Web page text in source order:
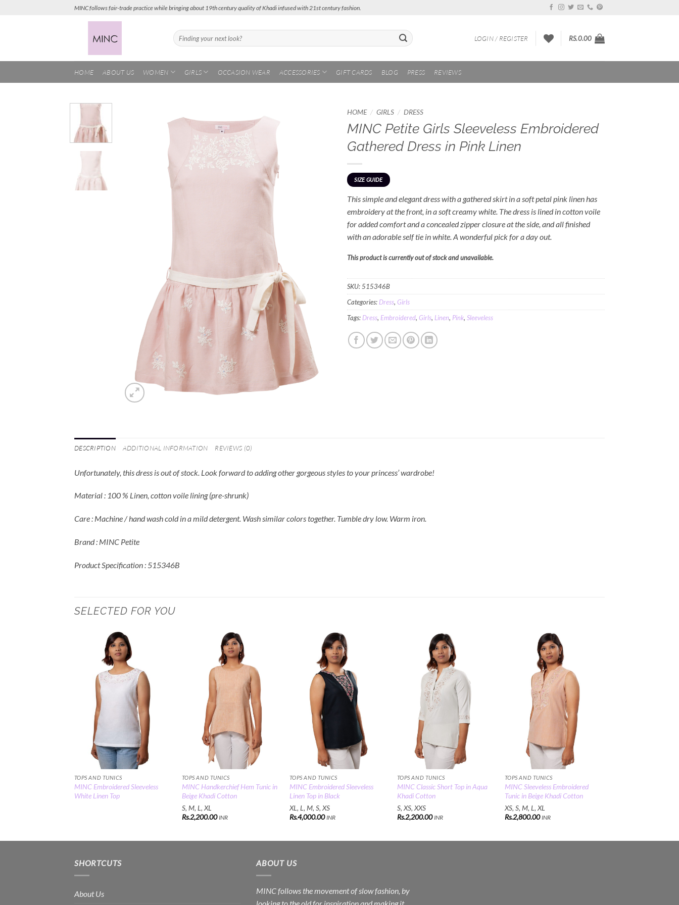
MINC follows fair-trade practice while bringing about 19th century quality of Khadi infused with 21st century fashion.
Search
for:
LOGIN / REGISTER RS.0.00
HOME ABOUT US WOMEN GIRLS OCCASION WEAR ACCESSORIES GIFT CARDS BLOG PRESS REVIEWS
HOME / GIRLS / DRESS
MINC Petite Girls Sleeveless Embroidered
Gathered Dress in Pink Linen
SIZE GUIDE
This simple and elegant dress with a gathered skirt in a soft petal pink linen has
embroidery at the front, in a soft creamy white. The dress is lined in cotton voile
for added comfort and a concealed zipper closure at the side, and all finished
with an adorable self tie in white. A wonderful pick for a day out.
This product is currently out of stock and unavailable.
SKU:515346B
Categories:Dress, Girls
Tags:Dress, Embroidered, Girls, Linen, Pink, Sleeveless
DESCRIPTION ADDITIONAL INFORMATION REVIEWS (0)
Unfortunately, this dress is out of stock. Look forward to adding other gorgeous styles to your princess’ wardrobe!
Material : 100 % Linen, cotton voile lining (pre-shrunk)
Care : Machine / hand wash cold in a mild detergent. Wash similar colors together. Tumble dry low. Warm iron.
Brand : MINC Petite
Product Specification : 515346B
SELECTED FOR YOU
TOPS AND TUNICS
MINC Embroidered Sleeveless
White Linen Top
TOPS AND TUNICS
MINC Handkerchief Hem Tunic in
Beige Khadi Cotton
S, M, L, XL
Rs.2,200.00 INR
TOPS AND TUNICS
MINC Embroidered Sleeveless
Linen Top in Black
XL, L, M, S, XS
Rs.4,000.00 INR
TOPS AND TUNICS
MINC Classic Short Top in Aqua
Khadi Cotton
S, XS, XXS
Rs.2,200.00 INR
TOPS AND TUNICS
MINC Sleeveless Embroidered
Tunic in Beige Khadi Cotton
XS, S, M, L, XL
Rs.2,800.00 INR
SHORTCUTS
About Us
ABOUT US
MINC follows the movement of slow fashion, by
looking to the old for inspiration and making it